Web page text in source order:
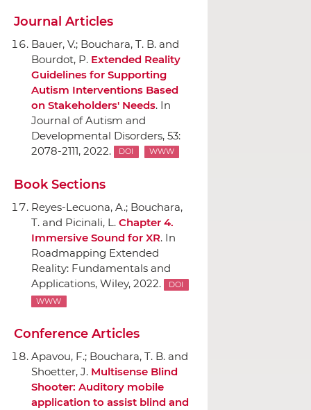
Journal Articles
Bauer, V.; Bouchara, T. B. and
Bourdot, P. Extended Reality
Guidelines for Supporting
Autism Interventions Based
on Stakeholders' Needs. In
Journal of Autism and
Developmental Disorders, 53:
2078-2111, 2022.
DOI WWW
Book Sections
Reyes-Lecuona, A.; Bouchara,
T. and Picinali, L. Chapter 4.
Immersive Sound for XR. In
Roadmapping Extended
Reality: Fundamentals and
Applications, Wiley, 2022.
DOI
WWW
Conference Articles
Apavou, F.; Bouchara, T. B. and
Shoetter, J. Multisense Blind
Shooter: Auditory mobile
application to assist blind and